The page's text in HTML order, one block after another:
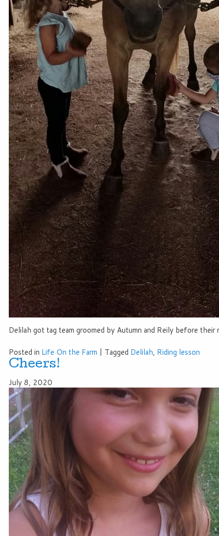
Delilah got tag team groomed by Autumn and Reily before their
Posted in Life On the Farm Tagged Delilah, Riding lesson
Cheers!
July 8, 2020